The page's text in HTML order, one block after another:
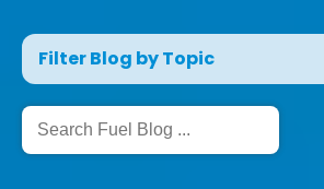
Filter Blog by Topic